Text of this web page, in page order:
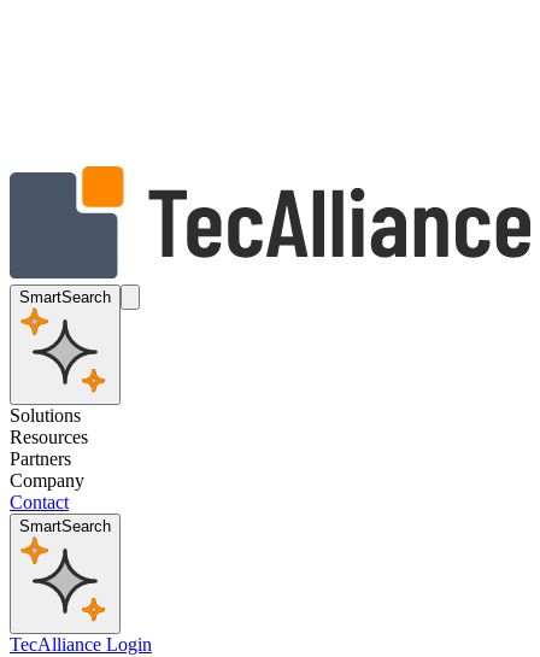
SmartSearch
Solutions
Resources
Partners
Company
Contact
SmartSearch
TecAlliance Login